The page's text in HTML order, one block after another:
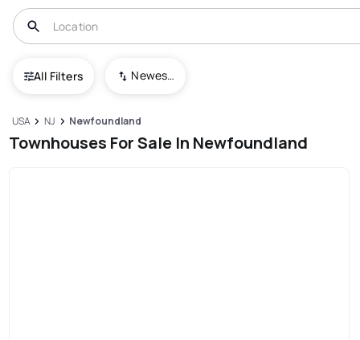
All Filters Newest To Oldest
USA NJ Newfoundland
Townhouses For Sale In Newfoundland